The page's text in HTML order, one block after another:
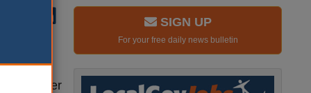
to under
SIGN UP
For your free daily news bulletin